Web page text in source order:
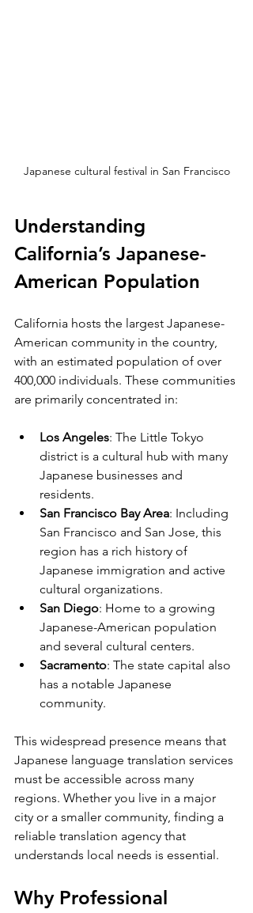
Japanese cultural festival in San Francisco
Understanding
California’s Japanese-
American Population
California hosts the largest Japanese-
American community in the country,
with an estimated population of over
400,000 individuals. These communities
are primarily concentrated in:
Los Angeles: The Little Tokyo
district is a cultural hub with many
Japanese businesses and
residents.
San Francisco Bay Area: Including
San Francisco and San Jose, this
region has a rich history of
Japanese immigration and active
cultural organizations.
San Diego: Home to a growing
Japanese-American population
and several cultural centers.
Sacramento: The state capital also
has a notable Japanese
community.
This widespread presence means that
Japanese language translation services
must be accessible across many
regions. Whether you live in a major
city or a smaller community, finding a
reliable translation agency that
understands local needs is essential.
Why Professional